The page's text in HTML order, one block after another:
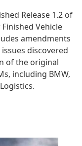
Release 1.2 of
Vehicle
amendments
discovered
of the original
including BMW,